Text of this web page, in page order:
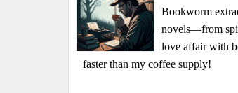
Bookworm
novels—from
love affair with
faster than my coffee supply!